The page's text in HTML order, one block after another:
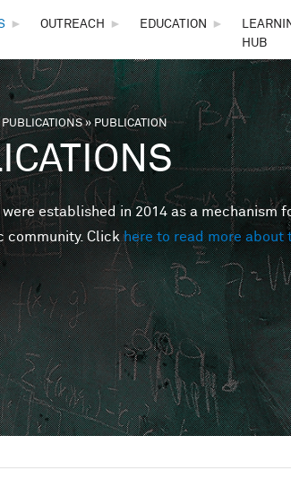
► OUTREACH ► EDUCATION ►
HUB
PUBLICATIONS» PUBLICATION
were established in 2014 as a
community. Clickhere to read more about